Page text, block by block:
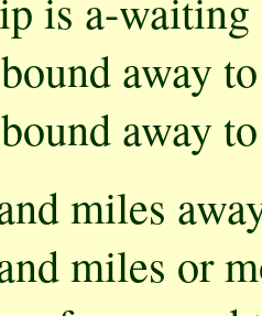
away
away
miles
miles or